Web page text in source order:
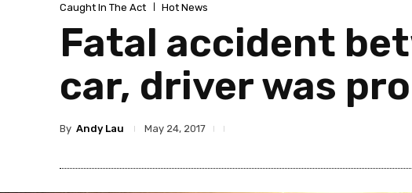
Caught In The Act Hot News
Fatal accident
car, driver was
By Andy Lau May 24, 2017